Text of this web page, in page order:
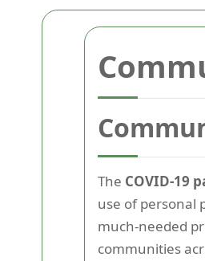
The COVID-19
use of personal
much-needed
communities